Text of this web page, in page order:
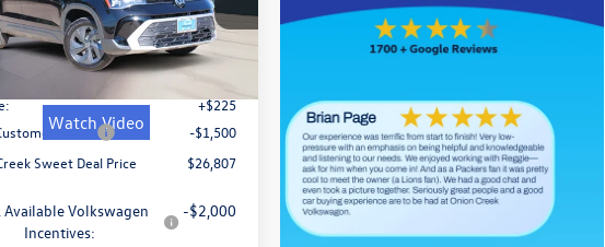
Watch Video
CL22SZ
Ext. Int.
$29,332
-$1,250
+$225
Bonus
-$1,500
Sweet Deal Price
$26,807
Available Volkswagen
Incentives:
-$2,000